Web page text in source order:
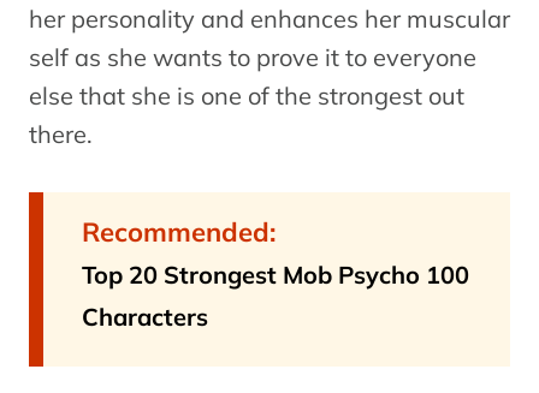
her personality and enhances her muscular
self as she wants to prove it to everyone
else that she is one of the strongest out
there.
Recommended:
Top 20 Strongest Mob Psycho 100
Characters